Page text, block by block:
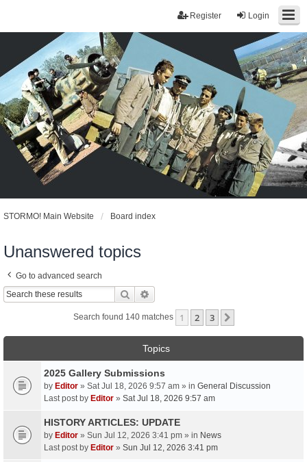
Login
Register
STORMO! Main Website Board index
Unanswered topics
Go to advanced search
Search
Search found 140 matches 1 2 3
Topics
2025 Gallery Submissions
by Editor » Sat Jul 18, 2026 9:57 am » in General Discussion
Last post by Editor » Sat Jul 18, 2026 9:57 am
HISTORY ARTICLES: UPDATE
by Editor » Sun Jul 12, 2026 3:41 pm » in News
Last post by Editor » Sun Jul 12, 2026 3:41 pm